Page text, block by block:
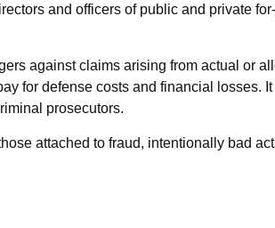
and officers of public and private
against claims arising from actual or
for defense costs and financial losses.
prosecutors.
attached to fraud, intentionally bad